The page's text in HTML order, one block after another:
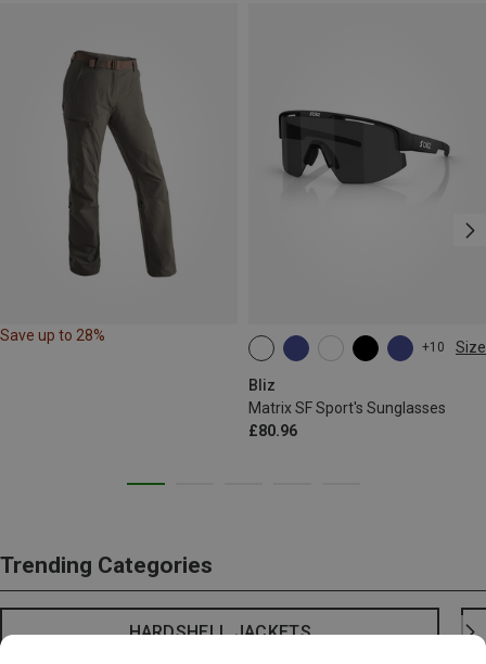
Save up to 28%
+10 Size
Bliz
Matrix SF Sport's Sunglasses
£80.96
ONE SIZE
Trending Categories
HARDSHELL JACKETS